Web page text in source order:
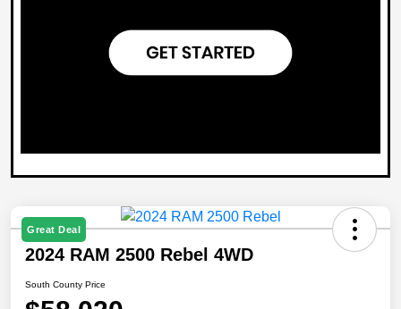
Great Deal
2024 RAM 2500 Rebel 4WD
South County Price